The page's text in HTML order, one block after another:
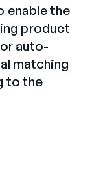
enable the
product
auto-
matching
to the